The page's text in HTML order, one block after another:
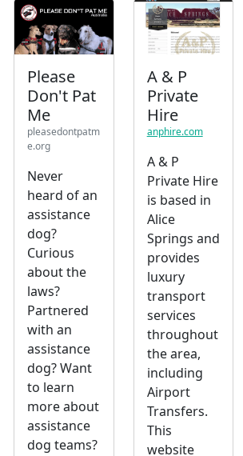
Please
Don't Pat
Me
pleasedontpatm
e.org
Never
heard of an
assistance
dog?
Curious
about the
laws?
Partnered
with an
assistance
dog? Want
to learn
more about
assistance
dog teams?
A & P
Private
Hire
anphire.com
A & P
Private Hire
is based in
Alice
Springs and
provides
luxury
transport
services
throughout
the area,
including
Airport
Transfers.
This
website